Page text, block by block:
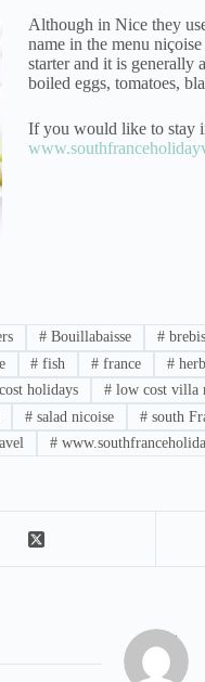
Although in Nice they
name in the menu
starter and it is generally
boiled eggs, tomatoes,
If you would like to stay
# Bouillabaisse #brebis
# fish # france #
holidays # low cost villa
# salad nicoise # south
#